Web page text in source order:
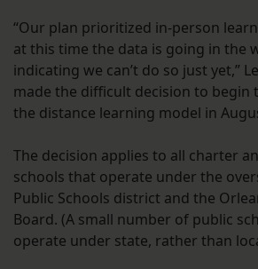
“Our plan prioritized in-person
at this time the data is going in the
indicating we can’t do so just yet,”
made the difficult decision to begin
the distance learning model in
The decision applies to all charter
schools that operate under the
Public Schools district and the
Board. (A small number of public
operate under state, rather than